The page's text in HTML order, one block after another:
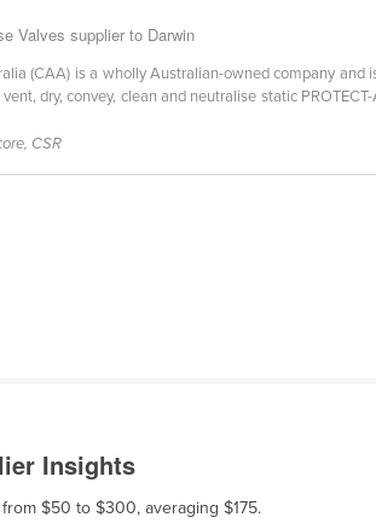
Valves supplier to Darwin
(CAA) is a wholly Australian-owned company
dry, convey, clean and neutralise static
CSR
Insights
$50 to $300, averaging $175.